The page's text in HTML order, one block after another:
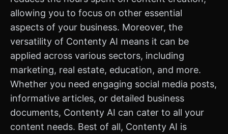
allowing you to focus on other essential
aspects of your business. Moreover, the
versatility of Contenty AI means it can be
applied across various sectors, including
marketing, real estate, education, and more.
Whether you need engaging social media posts,
informative articles, or detailed business
documents, Contenty AI can cater to all your
content needs. Best of all, Contenty AI is